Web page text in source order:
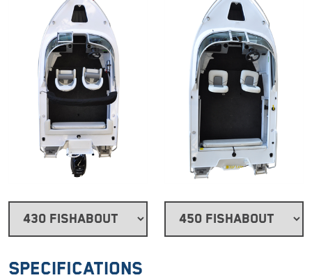
Specifications